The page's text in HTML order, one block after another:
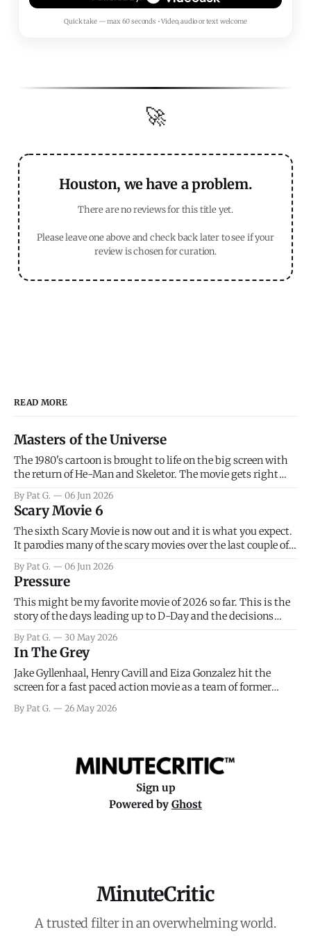
Quick take — max 60 seconds • Video, audio or text welcome
🚀
Houston, we have a problem.
There are no reviews for this title yet.
Please leave one above and check back later to see if your
review is chosen for curation.
READ MORE
Masters of the Universe
The 1980's cartoon is brought to life on the big screen with
the return of He-Man and Skeletor. The movie gets right
introduce the prime characters of Prince Adam/He-Man,
Teela, Skeletor, etc.
By Pat G. 06 Jun 2026
Scary Movie 6
The sixth Scary Movie is now out and it is what you expect.
It parodies many of the scary movies over the last couple of
that arrive high. Overall, I think the movie is dumb and
bad.
By Pat G. 06 Jun 2026
Pressure
This might be my favorite movie of 2026 so far. This is the
story of the days leading up to D-Day and the decisions
meteorology team led by Captain James Stagg faced in
coming to the decision of whether or not
By Pat G. 30 May 2026
In The Grey
Jake Gyllenhaal, Henry Cavill and Eiza Gonzalez hit the
screen for a fast paced action movie as a team of former
really nothing more than one of those Netflix afternoon
By Pat G. 26 May 2026
Sign up
Powered by Ghost
MinuteCritic
A trusted filter in an overwhelming world.